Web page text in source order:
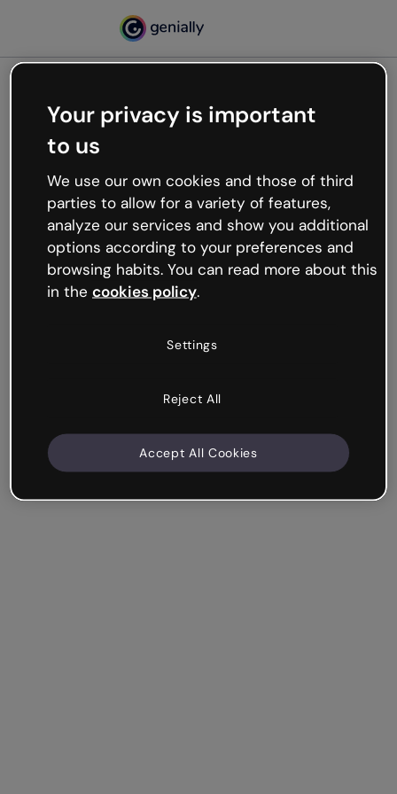
Oops, something’s not
working
We’re not sure what happened but the internet is
like that and unexpected hiccups occur.
Try refreshing the page or go back to Genially and
try your luck later.
Your privacy is important
to us
We use our own cookies and those of third
parties to allow for a variety of features,
analyze our services and show you additional
options according to your preferences and
browsing habits. You can read more about this
in the cookies policy.
Settings
Reject All
Accept All Cookies